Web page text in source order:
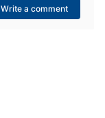
Write a comment